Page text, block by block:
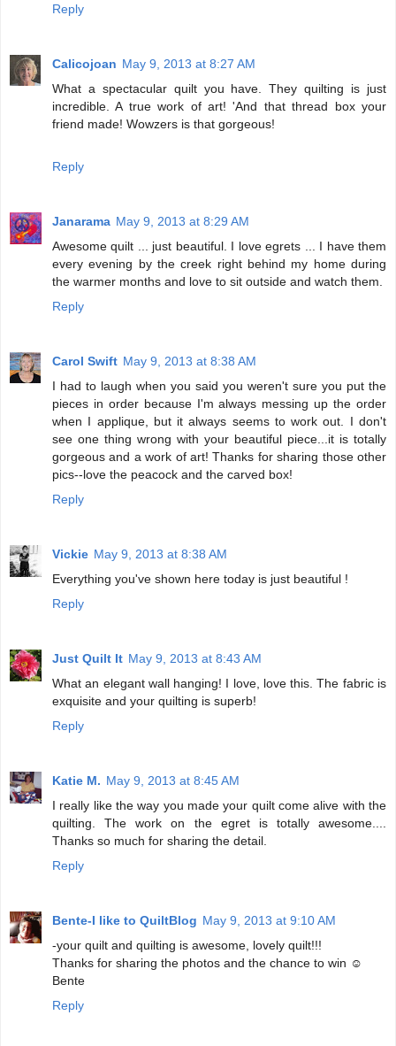
Reply
Calicojoan May 9, 2013 at 8:27 AM
What a spectacular quilt you have. They quilting is just
incredible. A true work of art! 'And that thread box your
friend made! Wowzers is that gorgeous!
Reply
Janarama May 9, 2013 at 8:29 AM
Awesome quilt ... just beautiful. I love egrets ... I have them
every evening by the creek right behind my home during
the warmer months and love to sit outside and watch them.
Reply
Carol Swift May 9, 2013 at 8:38 AM
I had to laugh when you said you weren't sure you put the
pieces in order because I'm always messing up the order
when I applique, but it always seems to work out. I don't
see one thing wrong with your beautiful piece...it is totally
gorgeous and a work of art! Thanks for sharing those other
pics--love the peacock and the carved box!
Reply
Vickie May 9, 2013 at 8:38 AM
Everything you've shown here today is just beautiful !
Reply
Just Quilt It May 9, 2013 at 8:43 AM
What an elegant wall hanging! I love, love this. The fabric is
exquisite and your quilting is superb!
Reply
Katie M. May 9, 2013 at 8:45 AM
I really like the way you made your quilt come alive with the
quilting. The work on the egret is totally awesome....
Thanks so much for sharing the detail.
Reply
Bente-I like to QuiltBlog May 9, 2013 at 9:10 AM
-your quilt and quilting is awesome, lovely quilt!!!
Thanks for sharing the photos and the chance to win ☺
Bente
Reply